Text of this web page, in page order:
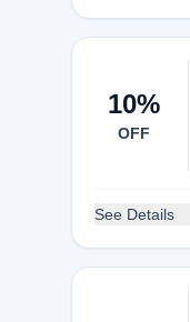
10%
OFF
See Details